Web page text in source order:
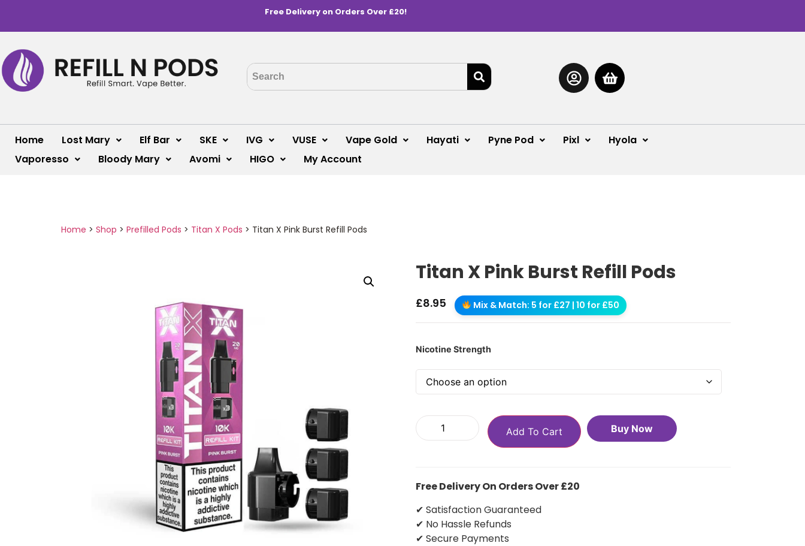
Free Delivery on Orders Over £20!
Home Lost Mary Elf Bar SKE IVG VUSE Vape Gold Hayati Pyne Pod Pixl
Hyola
Vaporesso
Bloody Mary Avomi HIGO My Account
Home > Shop > Prefilled Pods > Titan X Pods > Titan X Pink Burst Refill Pods
Titan X Pink Burst Refill Pods
£8.95 Mix & Match: 5 for £27 | 10 for £50
Nicotine Strength
Add To Cart Buy Now
Free Delivery On Orders Over £20
✔ Satisfaction Guaranteed
✔ No Hassle Refunds
✔ Secure Payments